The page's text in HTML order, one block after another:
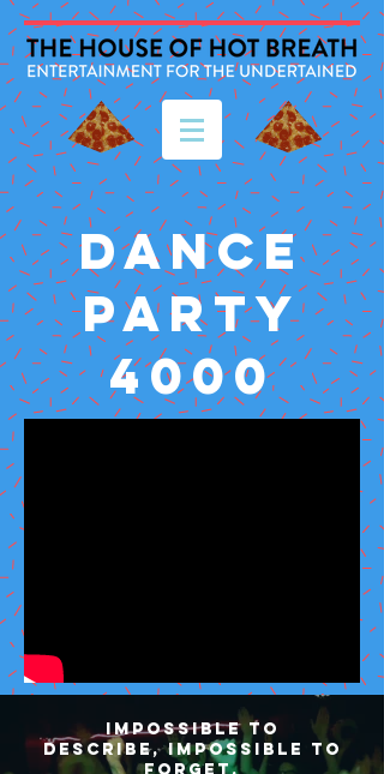
DANCE
PARTY
4000
Impossible to
describe, impossible to
forget.